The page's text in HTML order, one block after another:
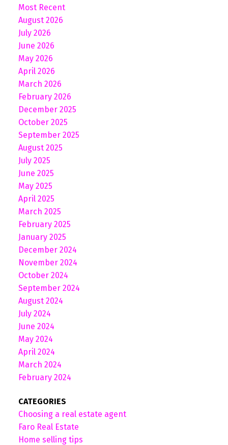
Most Recent
August 2026
July 2026
June 2026
May 2026
April 2026
March 2026
February 2026
December 2025
October 2025
September 2025
August 2025
July 2025
June 2025
May 2025
April 2025
March 2025
February 2025
January 2025
December 2024
November 2024
October 2024
September 2024
August 2024
July 2024
June 2024
May 2024
April 2024
March 2024
February 2024
CATEGORIES
Choosing a real estate agent
Faro Real Estate
Home selling tips